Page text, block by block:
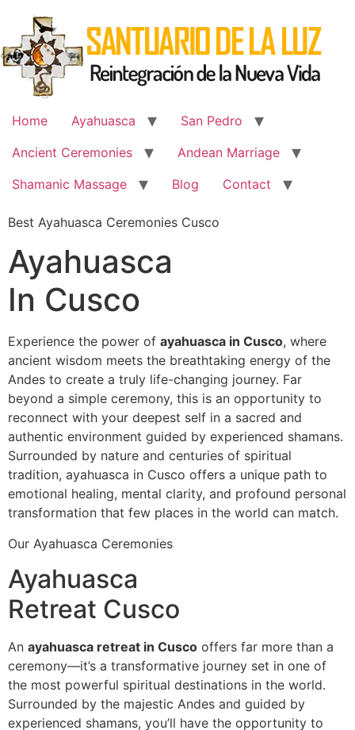
content
Home Ayahuasca
San Pedro
Ancient Ceremonies
Andean Marriage
Shamanic Massage
Blog Contact
Best Ayahuasca Ceremonies Cusco
Ayahuasca
In Cusco
Experience the power of ayahuasca in Cusco, where
ancient wisdom meets the breathtaking energy of the
Andes to create a truly life-changing journey. Far
beyond a simple ceremony, this is an opportunity to
reconnect with your deepest self in a sacred and
authentic environment guided by experienced shamans.
Surrounded by nature and centuries of spiritual
tradition, ayahuasca in Cusco offers a unique path to
emotional healing, mental clarity, and profound personal
transformation that few places in the world can match.
Our Ayahuasca Ceremonies
Ayahuasca
Retreat Cusco
An ayahuasca retreat in Cusco offers far more than a
ceremony—it’s a transformative journey set in one of
the most powerful spiritual destinations in the world.
Surrounded by the majestic Andes and guided by
experienced shamans, you’ll have the opportunity to